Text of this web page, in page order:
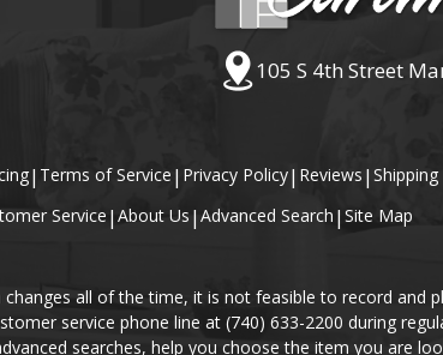
105 S 4th Street
| Terms of Service | Privacy Policy| Reviews |
Service | About Us |Advanced Search | Site Map
all of the time, it is not feasible to record and
service phone line at (740) 633-2200 during
searches, help you choose the item you are